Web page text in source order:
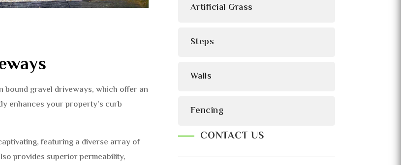
gravel driveways, which offer an
enhances your property’s curb
featuring a diverse array of
provides superior permeability,
Artificial Grass
Steps
Walls
Fencing
CONTACT US